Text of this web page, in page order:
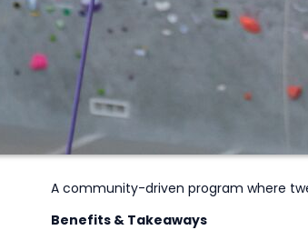
A community-driven program where
Benefits & Takeaways